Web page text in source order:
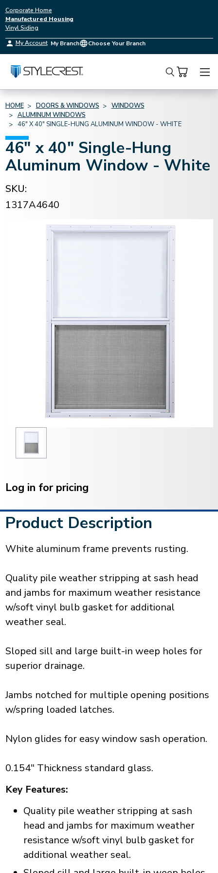
Corporate Home
Manufactured Housing
Vinyl Siding
My Account My Branch Choose Your Branch
Search
HOME DOORS & WINDOWS
WINDOWS
ALUMINUM WINDOWS
46" X 40" SINGLE-HUNG ALUMINUM WINDOW - WHITE
46" x 40" Single-Hung
Aluminum Window - White
SKU:
1317A4640
Stock:
Log in for pricing
Product Description
White aluminum frame prevents rusting.
Quality pile weather stripping at sash head
and jambs for maximum weather resistance
w/soft vinyl bulb gasket for additional
weather seal.
Sloped sill and large built-in weep holes for
superior drainage.
Jambs notched for multiple opening positions
w/spring loaded latches.
Nylon glides for easy window sash operation.
0.154" Thickness standard glass.
Key Features:
Quality pile weather stripping at sash
head and jambs for maximum weather
resistance w/soft vinyl bulb gasket for
additional weather seal.